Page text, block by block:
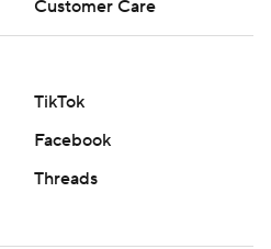
Customer Care
TikTok
Facebook
Threads